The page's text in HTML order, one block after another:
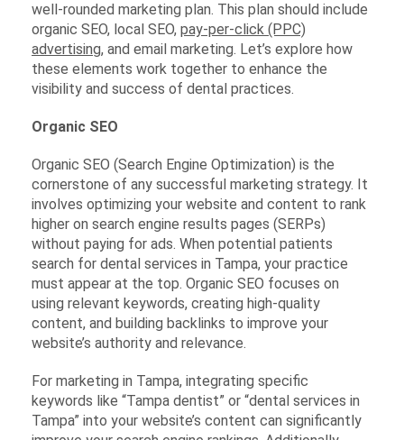
well-rounded marketing plan. This plan should include
organic SEO, local SEO, pay-per-click (PPC)
advertising, and email marketing. Let’s explore how
these elements work together to enhance the
visibility and success of dental practices.
Organic SEO
Organic SEO (Search Engine Optimization) is the
cornerstone of any successful marketing strategy. It
involves optimizing your website and content to rank
higher on search engine results pages (SERPs)
without paying for ads. When potential patients
search for dental services in Tampa, your practice
must appear at the top. Organic SEO focuses on
using relevant keywords, creating high-quality
content, and building backlinks to improve your
website’s authority and relevance.
For marketing in Tampa, integrating specific
keywords like “Tampa dentist” or “dental services in
Tampa” into your website’s content can significantly